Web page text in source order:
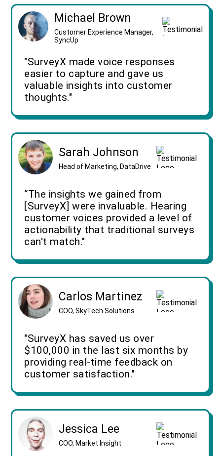
Michael Brown
Customer Experience Manager,
SyncUp
"SurveyX made voice responses
easier to capture and gave us
valuable insights into customer
thoughts."
Sarah Johnson
Head of Marketing, DataDrive
“The insights we gained from
[SurveyX] were invaluable. Hearing
customer voices provided a level of
actionability that traditional surveys
can't match."
Carlos Martinez
COO, SkyTech Solutions
"SurveyX has saved us over
$100,000 in the last six months by
providing real-time feedback on
customer satisfaction."
Jessica Lee
COO, Market Insight